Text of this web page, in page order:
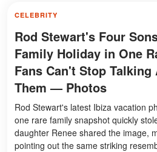
CELEBRITY
Rod Stewart's Four
Family Holiday in One
Fans Can't Stop
Them — Photos
Rod Stewart's latest Ibiza vacation
one rare family snapshot quickly
daughter Renee shared the image,
pointing out the same striking